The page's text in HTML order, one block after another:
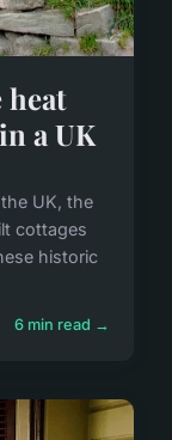
a UK
UK, the
cottages
historic
6 min read →